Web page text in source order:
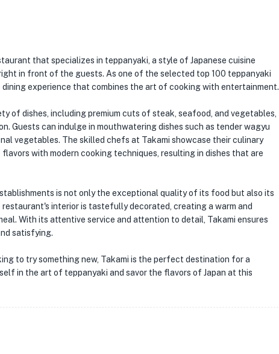
that specializes in teppanyaki, a style of Japanese cuisine
in front of the guests. As one of the selected top 100 teppanyaki
experience that combines the art of cooking with entertainment.
of dishes, including premium cuts of steak, seafood, and vegetables,
Guests can indulge in mouthwatering dishes such as tender wagyu
vegetables. The skilled chefs at Takami showcase their culinary
with modern cooking techniques, resulting in dishes that are
is not only the exceptional quality of its food but also its
interior is tastefully decorated, creating a warm and
With its attentive service and attention to detail, Takami ensures
satisfying.
to try something new, Takami is the perfect destination for a
in the art of teppanyaki and savor the flavors of Japan at this